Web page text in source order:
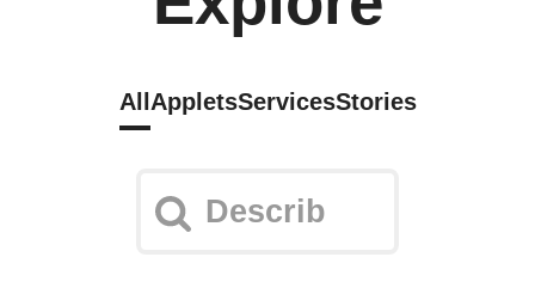
All AppletsServicesStories